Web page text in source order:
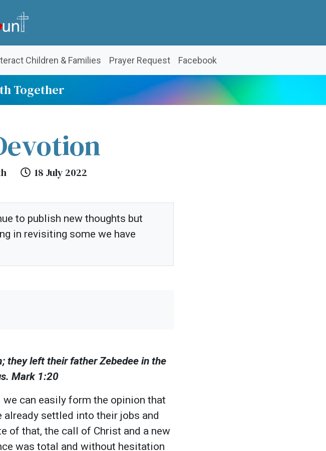
Children & Families Prayer Request Facebook
Together
18 July 2022
to publish new thoughts but
in revisiting some we have
they left their father Zebedee in the
Mark 1:20
can easily form the opinion that
settled into their jobs and
of that, the call of Christ and a new
was total and without hesitation